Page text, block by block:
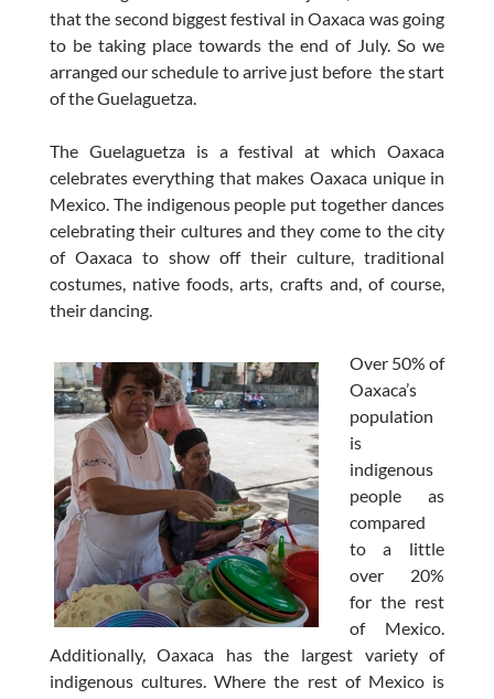
that the second biggest festival in Oaxaca was going
to be taking place towards the end of July. So we
arranged our schedule to arrive just before the start
of the Guelaguetza.
The Guelaguetza is a festival at which Oaxaca
celebrates everything that makes Oaxaca unique in
Mexico. The indigenous people put together dances
celebrating their cultures and they come to the city
of Oaxaca to show off their culture, traditional
costumes, native foods, arts, crafts and, of course,
their dancing.
Over 50% of
Oaxaca’s
population
is
indigenous
people as
compared
to a little
over 20%
for the rest
of Mexico.
Additionally, Oaxaca has the largest variety of
indigenous cultures. Where the rest of Mexico is